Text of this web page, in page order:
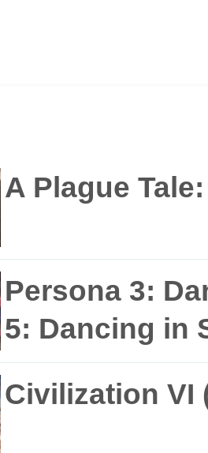
A Plague
Persona 3:
5: Dancing in
Civilization VI